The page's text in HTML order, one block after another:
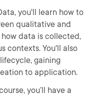
you'll learn how to
qualitative and
data is collected,
contexts. You'll also
gaining
to application.
you’ll have a